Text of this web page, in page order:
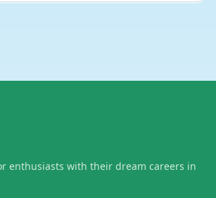
enthusiasts with their dream careers in